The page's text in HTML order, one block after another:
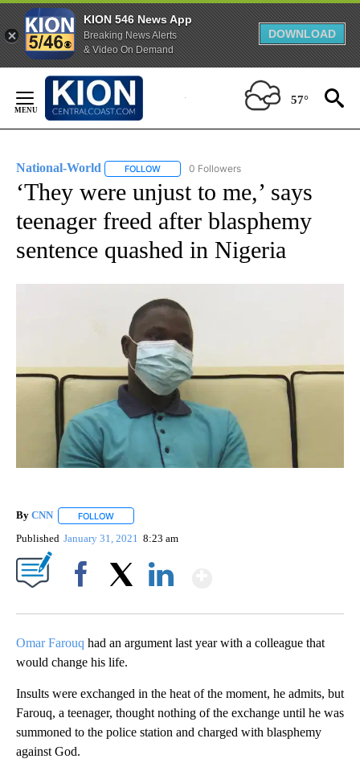
KION 546 News App
Breaking News Alerts
& Video On Demand
DOWNLOAD
Content
57°
National-World FOLLOW FOLLOW "NATIONAL-WORLD" TO RECEIVE
0 Followers
‘They were unjust to me,’ says
teenager freed after blasphemy
sentence quashed in Nigeria
By CNN FOLLOW
Published January 31, 2021 8:23 am
Omar Farouq had an argument last year with a colleague that
would change his life.
Insults were exchanged in the heat of the moment, he admits, but
Farouq, a teenager, thought nothing of the exchange until he was
summoned to the police station and charged with blasphemy
against God.